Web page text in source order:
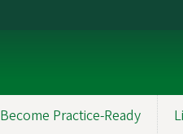
Become Practice-Ready